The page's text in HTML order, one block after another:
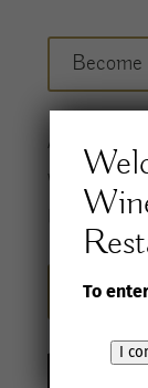
A
wines and
year
Sign
To
I